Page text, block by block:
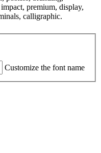
premium, display,
calligraphic.
Customize the font name